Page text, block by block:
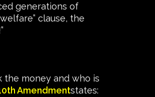
generations of
clause, the
money and who is
Amendmentstates: